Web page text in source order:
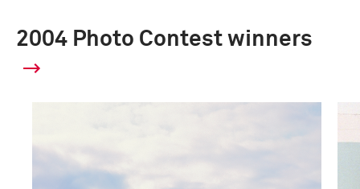
2004 Photo Contest winners